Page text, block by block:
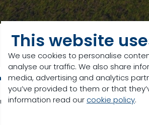
This website
We use cookies to personalise
analyse our traffic. We also share
media, advertising and analytics
you’ve provided to them or that
information read our cookie policy.
Events Monogastric STTC 2026 Event
for
at